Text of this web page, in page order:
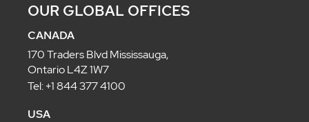
OUR GLOBAL OFFICES
CANADA
170 Traders Blvd Mississauga,
Ontario L4Z 1W7
Tel: +1 844 377 4100
USA